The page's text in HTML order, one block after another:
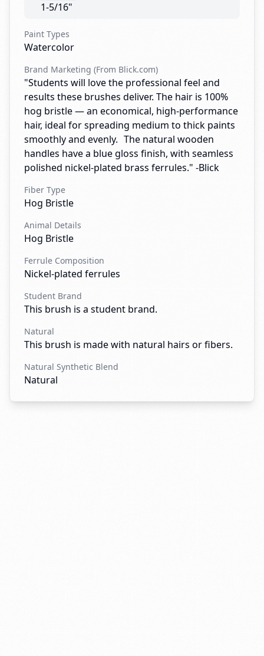
1-5/16"
Paint Types
Watercolor
Brand Marketing (From Blick.com)
"Students will love the professional feel and
results these brushes deliver. The hair is 100%
hog bristle — an economical, high-performance
hair, ideal for spreading medium to thick paints
smoothly and evenly. The natural wooden
handles have a blue gloss finish, with seamless
polished nickel-plated brass ferrules." -Blick
Fiber Type
Hog Bristle
Animal Details
Hog Bristle
Ferrule Composition
Nickel-plated ferrules
Student Brand
This brush is a student brand.
Natural
This brush is made with natural hairs or fibers.
Natural Synthetic Blend
Natural